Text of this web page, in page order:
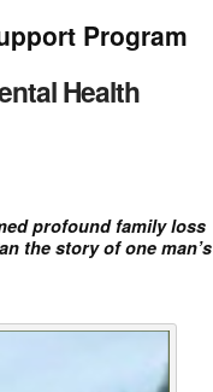
Program
Health
profound family loss
the story of one man’s